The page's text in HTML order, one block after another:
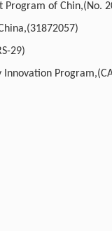
of Chin,(No.
29)